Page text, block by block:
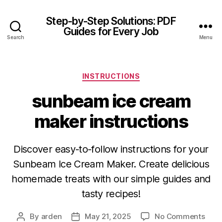
Search
Step-by-Step Solutions: PDF
Guides for Every Job
Menu
Categories
INSTRUCTIONS
sunbeam ice cream
maker instructions
Discover easy-to-follow instructions for your
Sunbeam Ice Cream Maker. Create delicious
homemade treats with our simple guides and
tasty recipes!
Post
By arden
PostMay 21, 2025 No Commentson